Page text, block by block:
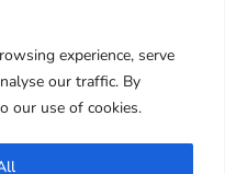
experience, serve
our traffic. By
our use of cookies.
sharing the
2008